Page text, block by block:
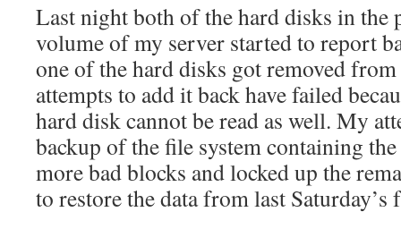
Last night both of the hard disks in
volume of my server started to report
one of the hard disks got removed
attempts to add it back have failed
hard disk cannot be read as well. My
backup of the file system containing
more bad blocks and locked up the
to restore the data from last